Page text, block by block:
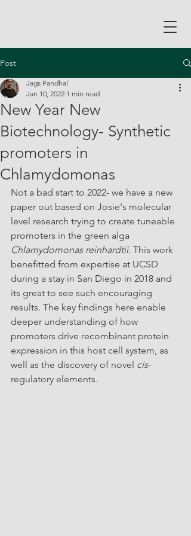
Post
New Year New
Biotechnology- Synthetic
promoters in
Chlamydomonas
Jags Pandhal
Jan 10, 2022 1 min read
Not a bad start to 2022- we have a new
paper out based on Josie's molecular
level research trying to create tuneable
promoters in the green alga
Chlamydomonas reinhardtii. This work
benefitted from expertise at UCSD
during a stay in San Diego in 2018 and
its great to see such encouraging
results. The key findings here enable
deeper understanding of how
promoters drive recombinant protein
expression in this host cell system, as
well as the discovery of novel cis-
regulatory elements.